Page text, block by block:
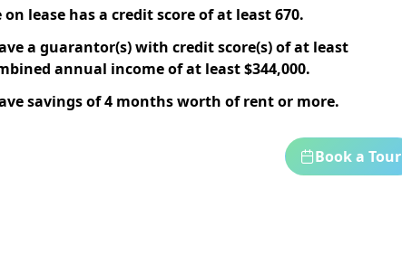
on lease has a credit score of at least 670.
a guarantor(s) with credit score(s) of at least
annual income of at least $344,000.
savings of 4 months worth of rent or more.
Book a Tour